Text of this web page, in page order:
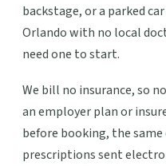
backstage, or a parked
Orlando with no local
need one to start.
We bill no insurance, so
an employer plan or
before booking, the
prescriptions sent